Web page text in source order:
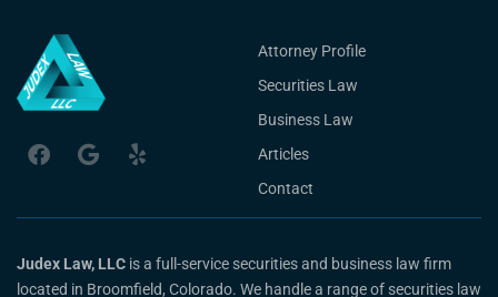
Attorney Profile
Securities Law
Business Law
Articles
Contact
Judex Law, LLC is a full-service securities and business law firm
located in Broomfield, Colorado. We handle a range of securities law